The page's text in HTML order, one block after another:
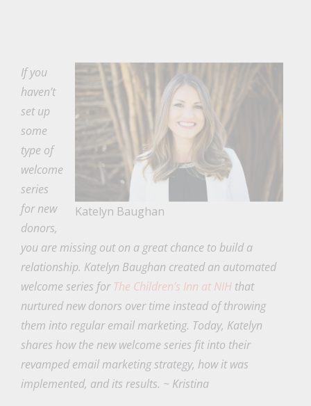
Katelyn Baughan
If you
haven’t
set up
some
type of
welcome
series
for new
donors,
you are missing out on a great chance to build a
relationship. Katelyn Baughan created an automated
welcome series for The Children’s Inn at NIHthat
nurtured new donors over time instead of throwing
them into regular email marketing. Today, Katelyn
shares how the new welcome series fit into their
revamped email marketing strategy, how it was
implemented, and its results. ~ Kristina